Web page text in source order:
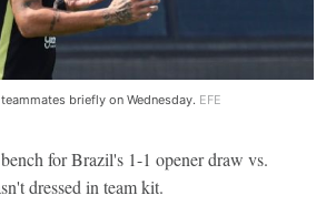
briefly on Wednesday. EFE
for Brazil's 1-1 opener draw vs.
dressed in team kit.